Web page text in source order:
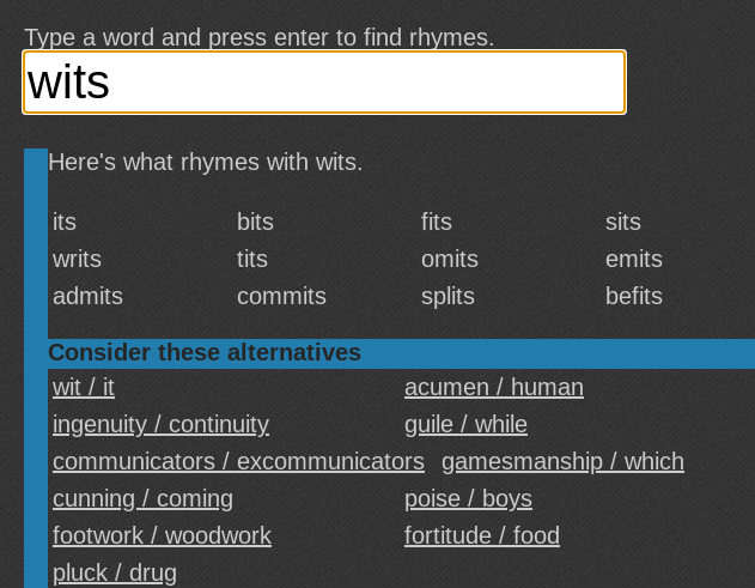
Type a word and press enter to find rhymes.
Here's what rhymes with wits.
its bits fits sits
writs
tits omits emits
admits
commits splits befits
Consider these alternatives
wit / it
acumen / human
ingenuity / continuity
guile / while
communicators / excommunicators
gamesmanship / which
cunning / coming
poise / boys
footwork / woodwork
fortitude / food
pluck / drug